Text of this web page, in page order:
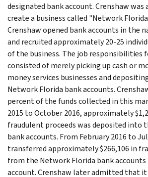
designated bank account. Crenshaw was
create a business called "Network Florida
Crenshaw opened bank accounts in the
and recruited approximately 20-25
of the business. The job responsibilities
consisted of merely picking up cash or
money services businesses and
Network Florida bank accounts.
percent of the funds collected in this
2015 to October 2016, approximately
fraudulent proceeds was deposited into
bank accounts. From February 2016 to
transferred approximately $266,106 in
from the Network Florida bank
account. Crenshaw later admitted that